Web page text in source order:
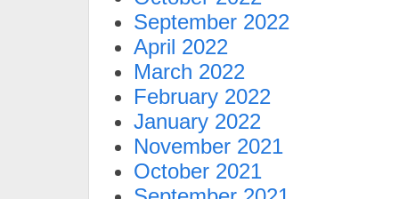
September 2022
April 2022
March 2022
February 2022
January 2022
November 2021
October 2021